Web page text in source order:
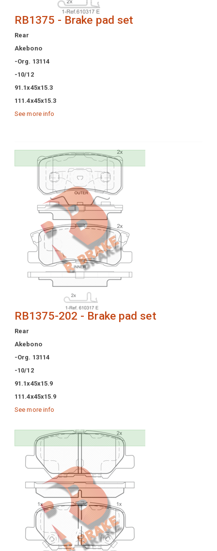
RB1375 - Brake pad set
Rear
Akebono
-Org. 13114
-10/12
91.1x45x15.3
111.4x45x15.3
See more info
RB1375-202 - Brake pad set
Rear
Akebono
-Org. 13114
-10/12
91.1x45x15.9
111.4x45x15.9
See more info